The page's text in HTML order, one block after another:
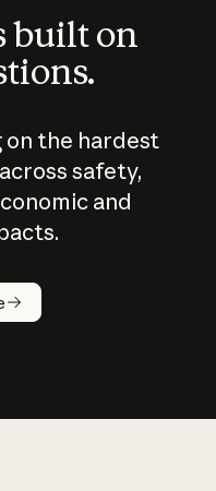
built on
on the hardest
safety,
and